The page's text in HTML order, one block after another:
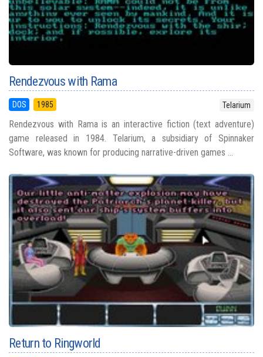
Rendezvous with Rama
DOS 1985 Telarium
Rendezvous with Rama is an interactive fiction (text adventure)
game released in 1984. Telarium, a subsidiary of Spinnaker
Software, was known for producing narrative-driven games ...
Return to Ringworld